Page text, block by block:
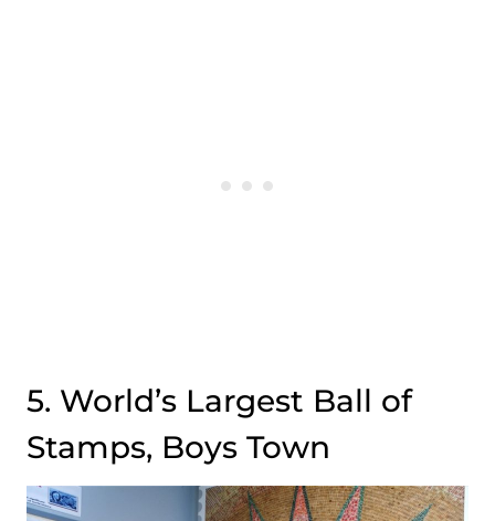
5. World’s Largest Ball of
Stamps, Boys Town